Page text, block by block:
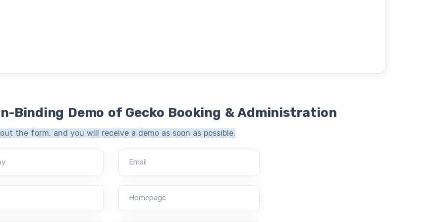
Binding Demo of Gecko Booking & Administration
the form, and you will receive a demo as soon as possible.
Email
Homepage